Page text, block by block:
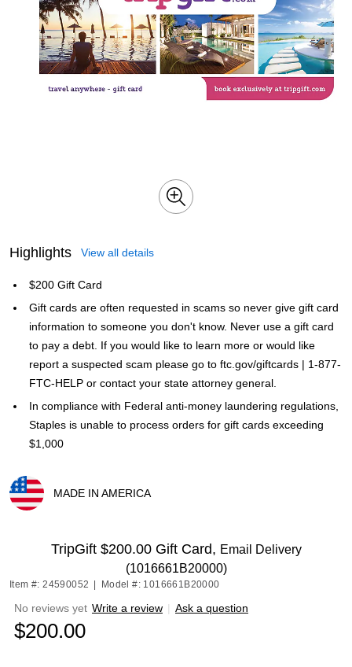
Highlights View all details
$200 Gift Card
Gift cards are often requested in scams so never give gift card
information to someone you don't know. Never use a gift card
to pay a debt. If you would like to learn more or would like
report a suspected scam please go to ftc.gov/giftcards | 1-877-
FTC-HELP or contact your state attorney general.
In compliance with Federal anti-money laundering regulations,
Staples is unable to process orders for gift cards exceeding
$1,000
MADE IN AMERICA
TripGift $200.00 Gift Card, Email Delivery
(1016661B20000)
Item #: 24590052 Model #: 1016661B20000
No reviews yet Write a review | Ask a question
$200.00